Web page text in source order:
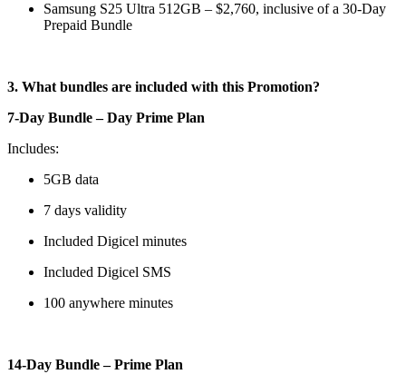
Samsung S25 Ultra 512GB – $2,760, inclusive of a 30-Day
Prepaid Bundle
3. What bundles are included with this Promotion?
7-Day Bundle – Day Prime Plan
Includes:
5GB data
7 days validity
Included Digicel minutes
Included Digicel SMS
100 anywhere minutes
14-Day Bundle – Prime Plan